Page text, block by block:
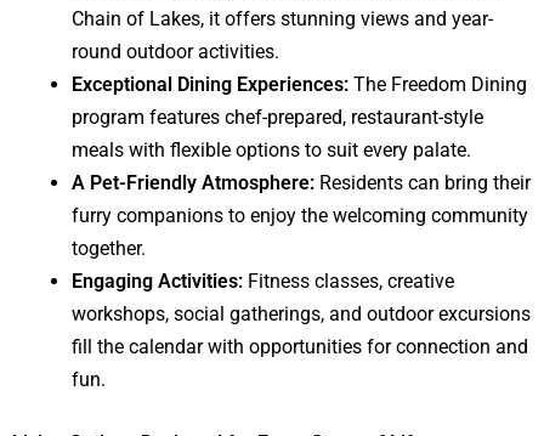
Chain of Lakes, it offers stunning views and year-
round outdoor activities.
Exceptional Dining Experiences: The Freedom Dining
program features chef-prepared, restaurant-style
meals with flexible options to suit every palate.
A Pet-Friendly Atmosphere: Residents can bring their
furry companions to enjoy the welcoming community
together.
Engaging Activities: Fitness classes, creative
workshops, social gatherings, and outdoor excursions
fill the calendar with opportunities for connection and
fun.